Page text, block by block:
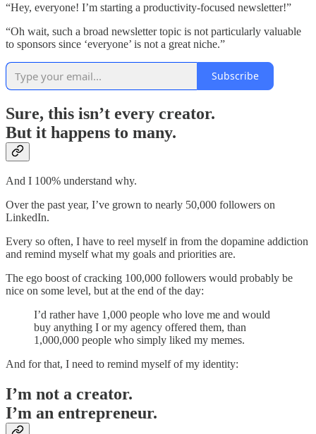
“Hey, everyone! I’m starting a productivity-focused newsletter!”
“Oh wait, such a broad newsletter topic is not particularly valuable
to sponsors since ‘everyone’ is not a great niche.”
Subscribe
Sure, this isn’t every creator.
But it happens to many.
And I 100% understand why.
Over the past year, I’ve grown to nearly 50,000 followers on
LinkedIn.
Every so often, I have to reel myself in from the dopamine addiction
and remind myself what my goals and priorities are.
The ego boost of cracking 100,000 followers would probably be
nice on some level, but at the end of the day:
I’d rather have 1,000 people who love me and would
buy anything I or my agency offered them, than
1,000,000 people who simply liked my memes.
And for that, I need to remind myself of my identity:
I’m not a creator.
I’m an entrepreneur.